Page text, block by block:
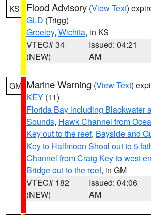
KS Flood Advisory (View Text)
GLD (Trigg)
Greeley, Wichita, in KS
VTEC# 34
(NEW)
Issued: 04:21
AM
GM Marine Warning (View Text)
KEY (11)
Florida Bay including Blackwater
Sounds, Hawk Channel from
Key out to the reef, Bayside and
Key to Halfmoon Shoal out to 5
Channel from Craig Key to west
Bridge out to the reef, in GM
VTEC# 182
(NEW)
Issued: 04:06
AM